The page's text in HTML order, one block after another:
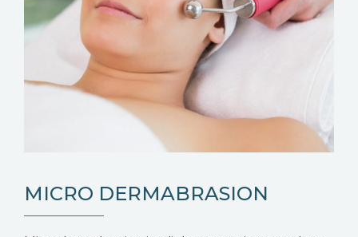
MICRO DERMABRASION